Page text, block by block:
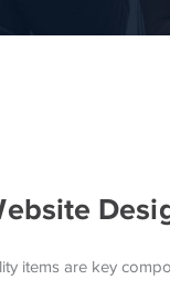
items are key